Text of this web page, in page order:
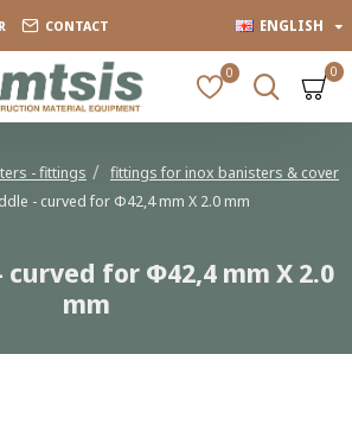
CONTACT ENGLISH
0 0
- fittings
fittings for inox banisters & cover
- curved for Φ42,4 mm X 2.0 mm
for Φ42,4 mm X 2.0
mm